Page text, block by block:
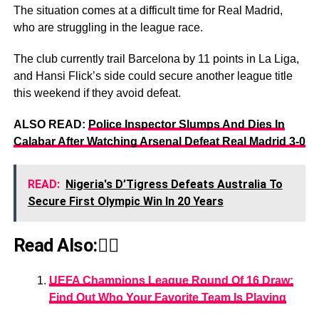
The situation comes at a difficult time for Real Madrid,
who are struggling in the league race.
The club currently trail Barcelona by 11 points in La Liga,
and Hansi Flick’s side could secure another league title
this weekend if they avoid defeat.
ALSO READ: Police Inspector Slumps And Dies In
Calabar After Watching Arsenal Defeat Real Madrid 3-0
READ: Nigeria's D’Tigress Defeats Australia To
Secure First Olympic Win In 20 Years
Read Also:👇🏾
UEFA Champions League Round Of 16 Draw:
Find Out Who Your Favorite Team Is Playing